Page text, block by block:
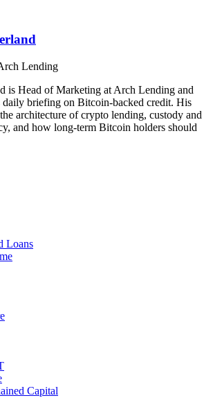
Lending
is Head of Marketing at Arch Lending and
daily briefing on Bitcoin-backed credit. His
architecture of crypto lending, custody and
and how long-term Bitcoin holders should
Loans
Capital